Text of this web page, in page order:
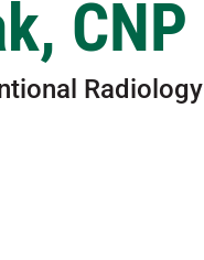
CNP
Radiology